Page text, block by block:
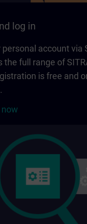
log in
personal account via
the full range of
is free and